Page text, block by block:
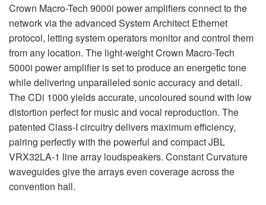
Crown Macro-Tech 9000i power amplifiers connect to the
network via the advanced System Architect Ethernet
protocol, letting system operators monitor and control them
from any location. The light-weight Crown Macro-Tech
5000i power amplifier is set to produce an energetic tone
while delivering unparalleled sonic accuracy and detail.
The CDi 1000 yields accurate, uncoloured sound with low
distortion perfect for music and vocal reproduction. The
patented Class-I circuitry delivers maximum efficiency,
pairing perfectly with the powerful and compactJBL
VRX32LA-1 line array loudspeakers. Constant Curvature
waveguides give the arrays even coverage across the
convention hall.